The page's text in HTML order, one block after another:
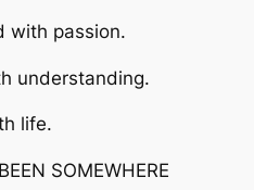
with passion.
understanding.
life.
SOMEWHERE